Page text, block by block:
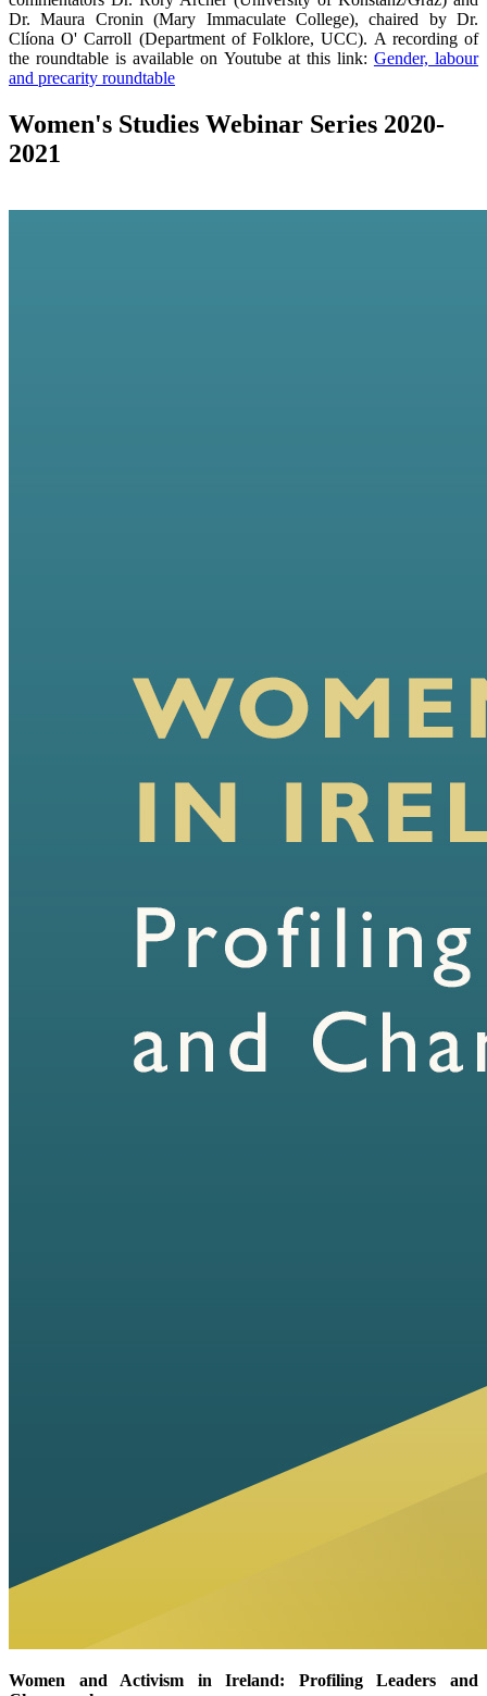
Dr. Maura Cronin (Mary Immaculate College), chaired by Dr.
Clíona O' Carroll (Department of Folklore, UCC). A recording of
the roundtable is available on Youtube at this link: Gender, labour
and precarity roundtable
Women's Studies Webinar Series 2020-
2021
Women and Activism in Ireland: Profiling Leaders and